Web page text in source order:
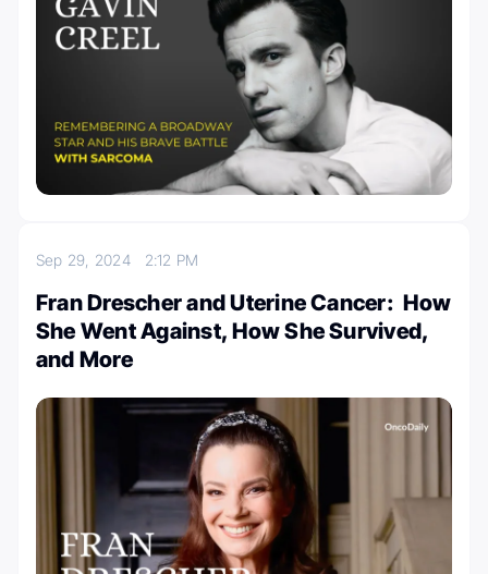
Sep 29, 2024 2:12 PM
Fran Drescher and Uterine Cancer: How
She Went Against, How She Survived,
and More